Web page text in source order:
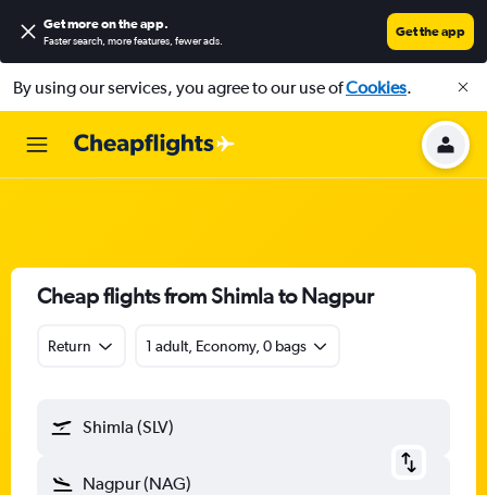
Get more on the app.
Faster search, more features, fewer ads.
Get the app
By using our services, you agree to our use ofCookies.
Cheap flights from Shimla to Nagpur
Return 1 adult, Economy, 0 bags
Shimla (SLV)
Nagpur (NAG)